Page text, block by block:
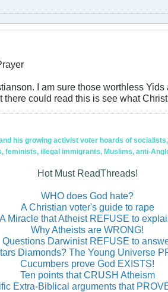
I am sure those worthless
could read this is see what
his growing activist voter hoards of
feminists, illegal immigrants, Muslims, anti-
Hot Must ReadThreads!
WHO does God hate?
A Christian voter's guide to rape
A Miracle that Atheist REFUSE to
Why Atheists are WRONG!
Questions Darwinist REFUSE to
Diamonds? The Young Universe
Cucumbers prove God EXISTS!
Ten points that CRUSH Atheism
Extra-Biblical arguments that